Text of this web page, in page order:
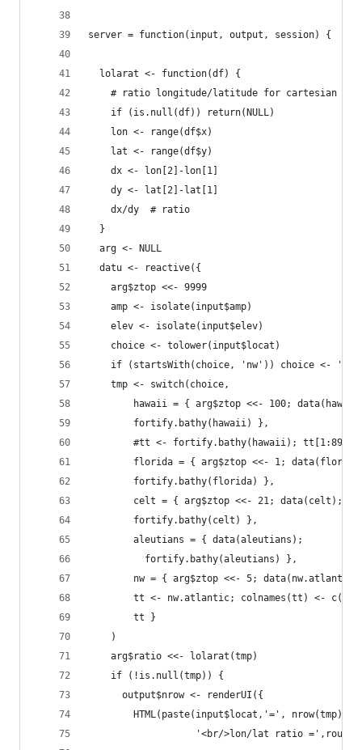
server = function(input, output, session) {
  lolarat <- function(df) {
# ratio longitude/latitude for cartesian
    if (is.null(df)) return(NULL)
    lon <- range(df$x)
    lat <- range(df$y)
    dx <- lon[2]-lon[1]
    dy <- lat[2]-lat[1]
    dx/dy  # ratio
  }
  arg <- NULL
  datu <- reactive({
    arg$ztop <<- 9999
    amp <- isolate(input$amp)
    elev <- isolate(input$elev)
    choice <- tolower(input$locat)
    if (startsWith(choice, 'nw')) choice <- 'nw'
    tmp <- switch(choice,
hawaii = { arg$ztop <<- 100;
        fortify.bathy(hawaii) },
#tt <- fortify.bathy(hawaii);
florida = { arg$ztop <<- 1;
        fortify.bathy(florida) },
        celt = { arg$ztop <<- 21; data(celt);
        fortify.bathy(celt) },
        aleutians = { data(aleutians);
          fortify.bathy(aleutians) },
nw = { arg$ztop <<- 5;
tt <- nw.atlantic; colnames(tt) <-
        tt }
    )
    arg$ratio <<- lolarat(tmp)
    if (!is.null(tmp)) {
      output$nrow <- renderUI({
HTML(paste(input$locat,'=', nrow(tmp),
'<br/>lon/lat ratio